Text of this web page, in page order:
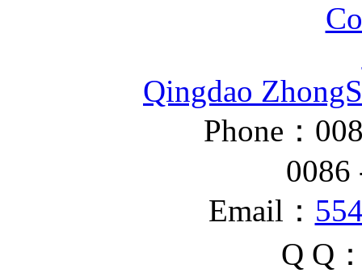
Qingdao
Phone：
0086 -
Email：
Q Q